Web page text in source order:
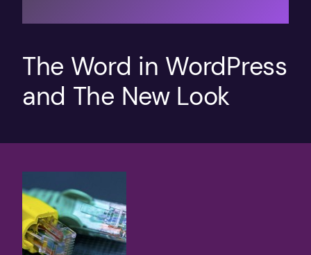
The Word in WordPress
and The New Look